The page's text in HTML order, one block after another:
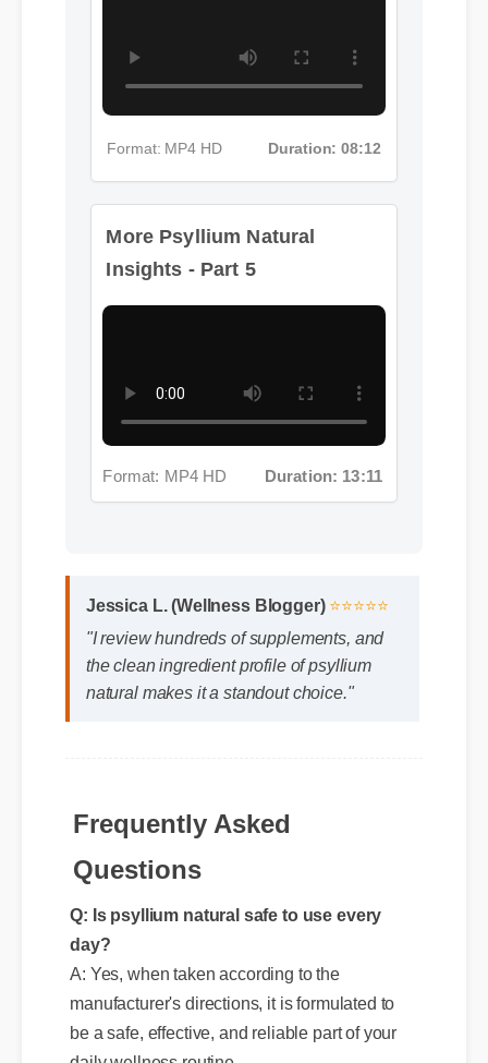
More Psyllium Natural
Format: MP4 HD Duration: 13:11
Jessica L. (Wellness Blogger) ⭐⭐⭐⭐⭐
"I review hundreds of supplements, and
Questions
Q: Is psyllium natural safe to use every
day?
A: Yes, when taken according to the
manufacturer's directions, it is formulated to
be a safe, effective, and reliable part of your